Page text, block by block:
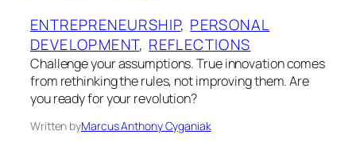
ENTREPRENEURSHIP, PERSONAL
DEVELOPMENT, REFLECTIONS
Challenge your assumptions. True innovation comes
from rethinking the rules, not improving them. Are
you ready for your revolution?
Written byMarcus Anthony Cyganiak